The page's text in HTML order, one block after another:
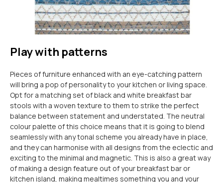
Play with patterns
Pieces of furniture enhanced with an eye-catching pattern
will bring a pop of personality to your kitchen or living space.
Opt for a matching set of black and white breakfast bar
stools with a woven texture to them to strike the perfect
balance between statement and understated. The neutral
colour palette of this choice means that it is going to blend
seamlessly with any tonal scheme you already have in place,
and they can harmonise with all designs from the eclectic and
exciting to the minimal and magnetic. This is also a great way
of making a design feature out of your breakfast bar or
kitchen island, making mealtimes something you and your